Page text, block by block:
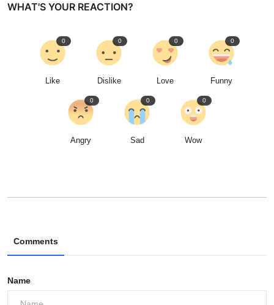
WHAT'S YOUR REACTION?
Like
0
Dislike
0
Love
0
Funny
0
Angry
0
Sad
0
Wow
0
Comments
Name